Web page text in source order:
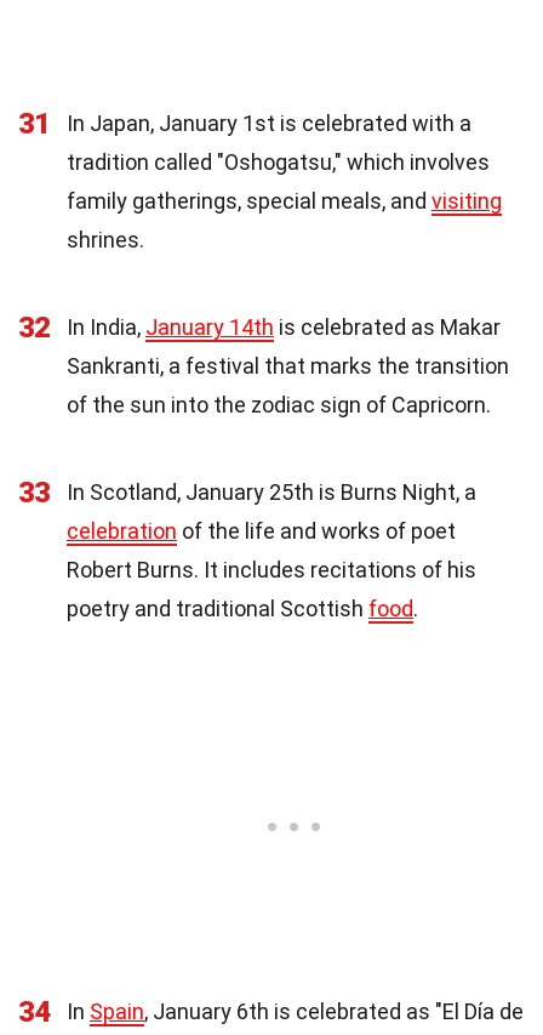
31
In Japan, January 1st is celebrated with a
tradition called "Oshogatsu," which involves
family gatherings, special meals, and visiting
shrines.
32 In India, January 14th is celebrated as Makar
Sankranti, a festival that marks the transition
of the sun into the zodiac sign of Capricorn.
33
In Scotland, January 25th is Burns Night, a
celebration of the life and works of poet
Robert Burns. It includes recitations of his
poetry and traditional Scottish food.
34 In Spain, January 6th is celebrated as "El Día de